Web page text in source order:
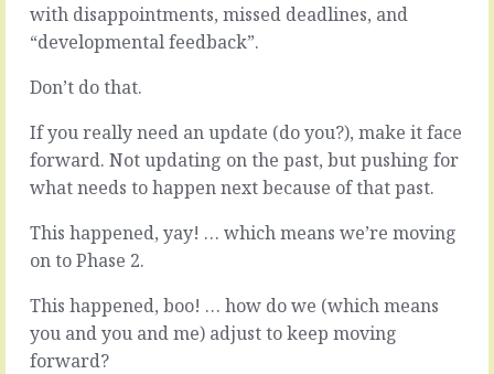
your
organisation
in
out
in
just
a
few
months
-
the
breaks.
If
with disappointments, missed deadlines, and
“developmental feedback”.
Don’t do that.
If you really need an update (do you?), make it face
forward. Not updating on the past, but pushing for
what needs to happen next because of that past.
This happened, yay! … which means we’re moving
on to Phase 2.
This happened, boo! … how do we (which means
you and you and me) adjust to keep moving
forward?
The
first
is
get
them
be
specific
to
goal
and